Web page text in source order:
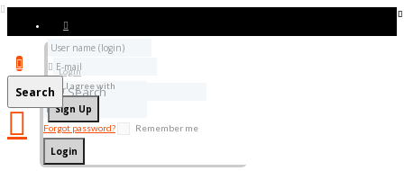
Add bookmark
I agree with
Login
Forgot password? Remember me
Search